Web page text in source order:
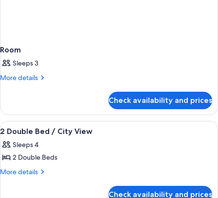
Room
Sleeps 3
More details
More
Check availability and prices
View
all
photos
for
2
A hotel room with two beds, a desk, a
4
2 Double Bed / City View
Sleeps 4
2 Double Beds
More details
More
Check availability and prices